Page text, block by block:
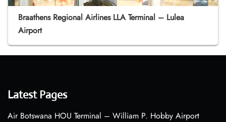
Braathens Regional Airlines LLA Terminal – Lulea
Airport
Latest Pages
Air Botswana HOU Terminal – William P. Hobby Airport